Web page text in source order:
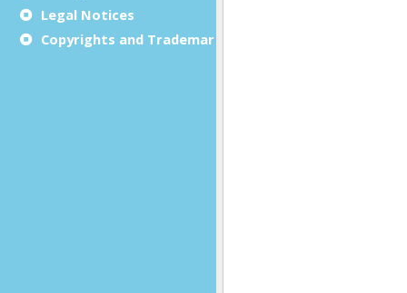
Legal Notices
Copyrights and Trademarks